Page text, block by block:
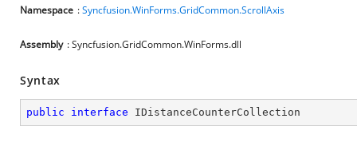
Namespace :Syncfusion.WinForms.GridCommon.ScrollAxis
Assembly : Syncfusion.GridCommon.WinForms.dll
Syntax
public interface IDistanceCounterCollection